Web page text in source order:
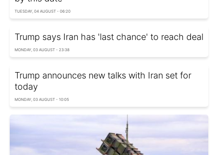
TUESDAY, 04 AUGUST - 06:20
Trump says Iran has 'last chance' to reach deal
MONDAY, 03 AUGUST - 23:38
Trump announces new talks with Iran set for
today
MONDAY, 03 AUGUST - 10:05